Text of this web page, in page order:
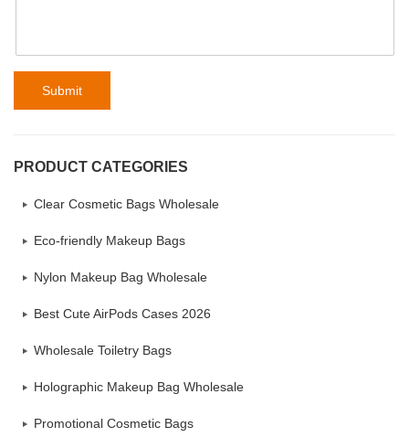
Submit
PRODUCT CATEGORIES
Clear Cosmetic Bags Wholesale
Eco-friendly Makeup Bags
Nylon Makeup Bag Wholesale
Best Cute AirPods Cases 2026
Wholesale Toiletry Bags
Holographic Makeup Bag Wholesale
Promotional Cosmetic Bags